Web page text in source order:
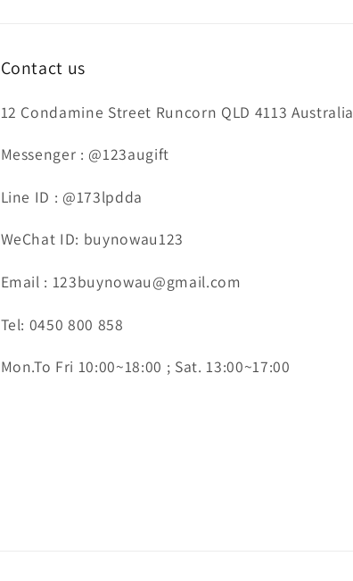
Contact us
12 Condamine Street Runcorn QLD 4113 Australia
Messenger : @123augift
Line ID : @173lpdda
WeChat ID: buynowau123
Email : 123buynowau@gmail.com
Tel: 0450 800 858
Mon.To Fri 10:00~18:00 ; Sat. 13:00~17:00